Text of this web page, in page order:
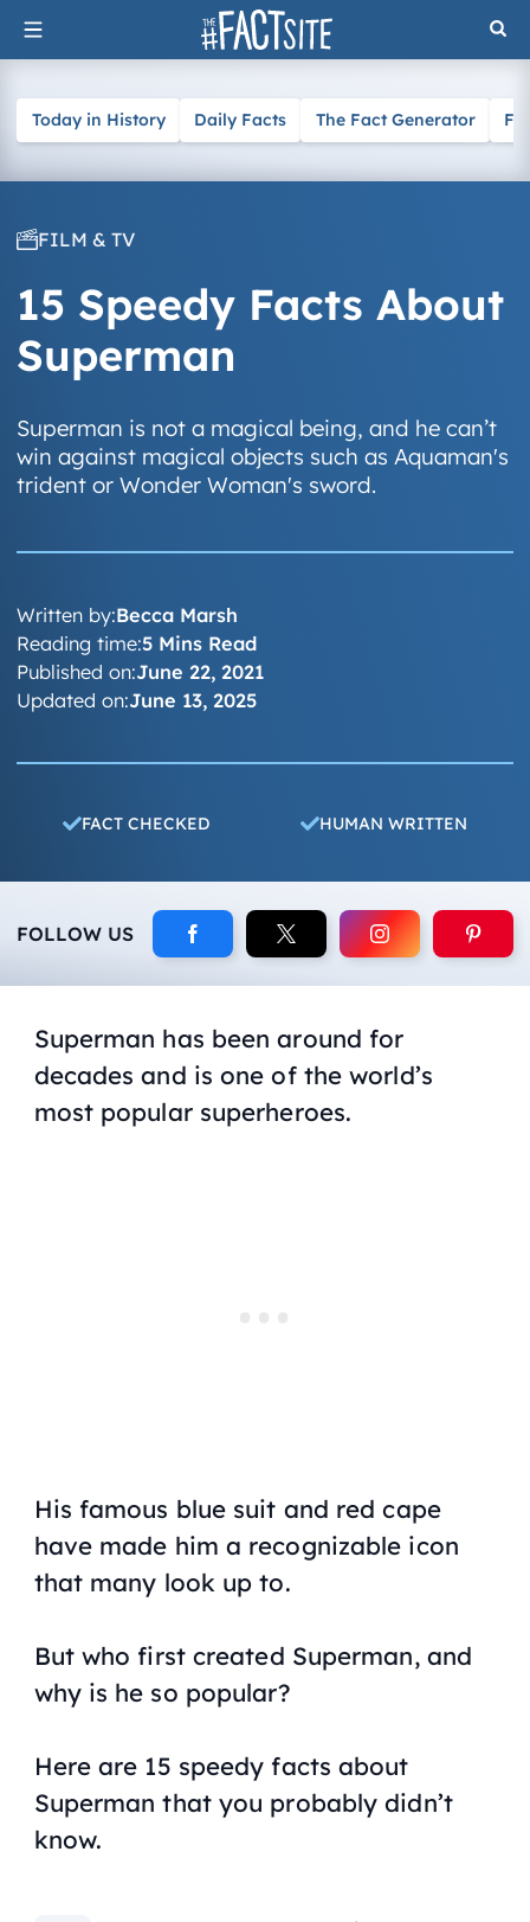
Skip
to
Today in History Daily Facts The Fact Generator
FILM & TV
15 Speedy Facts About
Superman
Superman is not a magical being, and he can’t
win against magical objects such as Aquaman's
trident or Wonder Woman's sword.
Written by:Becca Marsh
Published on:June 22, 2021
Updated on:June 13, 2025
Reading time:5 Mins Read
FACT CHECKED HUMAN WRITTEN
FOLLOW US
Superman has been around for
decades and is one of the world’s
most popular superheroes.
His famous blue suit and red cape
have made him a recognizable icon
that many look up to.
But who first created Superman, and
why is he so popular?
Here are 15 speedy facts about
Superman that you probably didn’t
know.